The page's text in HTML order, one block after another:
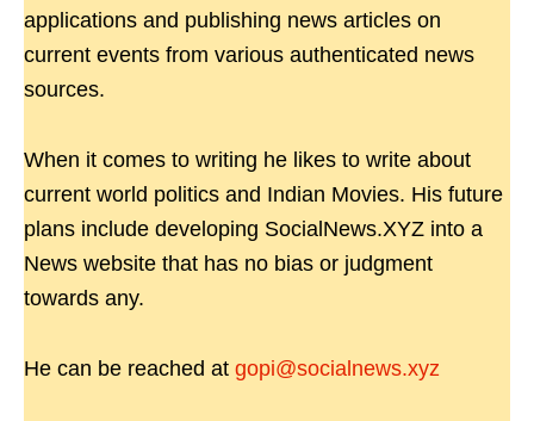
applications and publishing news articles on
current events from various authenticated news
sources.
When it comes to writing he likes to write about
current world politics and Indian Movies. His future
plans include developing SocialNews.XYZ into a
News website that has no bias or judgment
towards any.
He can be reached at gopi@socialnews.xyz